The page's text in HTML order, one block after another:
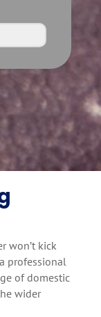
won’t kick
professional
of domestic
wider